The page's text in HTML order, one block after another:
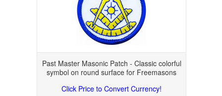
Past Master Masonic Patch - Classic colorful
symbol on round surface for Freemasons
Click Price to Convert Currency!